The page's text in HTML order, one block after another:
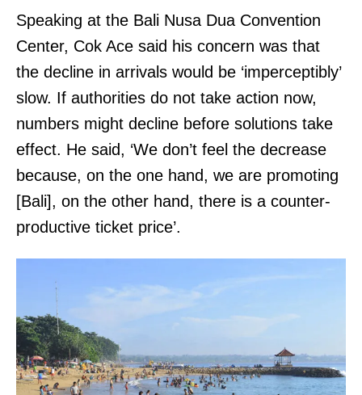
Speaking at the Bali Nusa Dua Convention
Center, Cok Ace said his concern was that
the decline in arrivals would be ‘imperceptibly’
slow. If authorities do not take action now,
numbers might decline before solutions take
effect. He said, ‘We don’t feel the decrease
because, on the one hand, we are promoting
[Bali], on the other hand, there is a counter-
productive ticket price’.